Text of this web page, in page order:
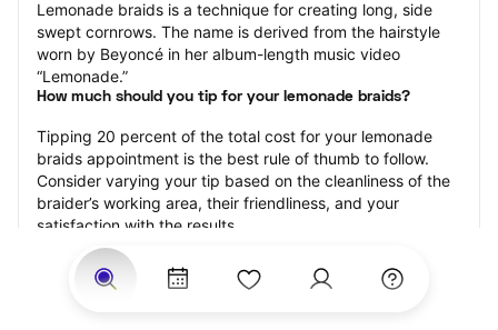
Lemonade braids is a technique for creating long, side
swept cornrows. The name is derived from the hairstyle
worn by Beyoncé in her album-length music video
“Lemonade.”
How much should you tip for your lemonade braids?
Tipping 20 percent of the total cost for your lemonade
braids appointment is the best rule of thumb to follow.
Consider varying your tip based on the cleanliness of the
braider’s working area, their friendliness, and your
satisfaction with the results.
Why book lemonade braids with StyleSeat?
Not only is StyleSeat the go-to place for all your beauty